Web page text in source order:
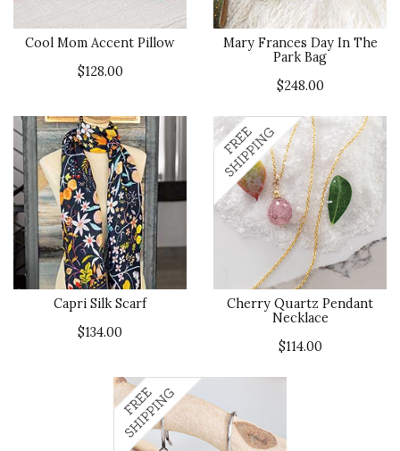
Cool Mom Accent Pillow
$128.00
Mary Frances Day In The
Park Bag
$248.00
Capri Silk Scarf
$134.00
Cherry Quartz Pendant
Necklace
$114.00